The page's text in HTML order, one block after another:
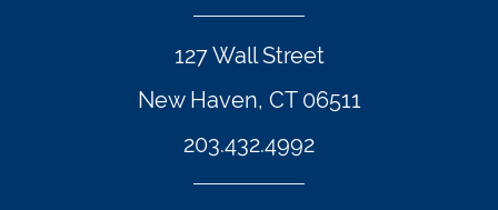
127 Wall Street
New Haven, CT 06511
203.432.4992